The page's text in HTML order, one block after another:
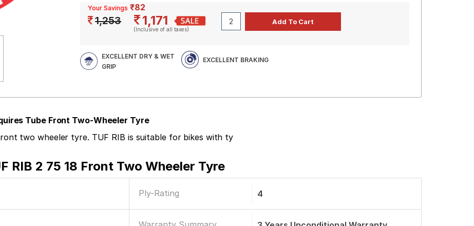
Your Savings ₹82
1,253 1,171
(Inclusive of all taxes)
EXCELLENT DRY & WET
GRIP
EXCELLENT BRAKING
Tube Front Two-Wheeler Tyre
two wheeler tyre. TUF RIB is suitable for bikes with ty
RIB 2 75 18 Front Two Wheeler Tyre
Ply-Rating 4